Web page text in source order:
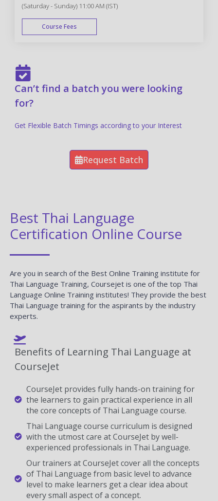
(Saturday - Sunday) 11:00 AM (IST)
Course Fees
Can’t find a batch you were looking
for?
Get Flexible Batch Timings according to your Interest
Request Batch
Best Thai Language
Certification Online Course
Are you in search of the Best Online Training institute for
Thai Language Training, Coursejet is one of the top Thai
Language Online Training institutes! They provide the best
Thai Language training for the aspirants by the industry
experts.
Benefits of Learning Thai Language at
CourseJet
CourseJet provides fully hands-on training for
the learners to gain practical experience in all
the core concepts of Thai Language course.
Thai Language course curriculum is designed
with the utmost care at CourseJet by well-
experienced professionals in Thai Language.
Our trainers at CourseJet cover all the concepts
of Thai Language from basic level to advance
level to make learners get a clear idea about
every small aspect of a concept.